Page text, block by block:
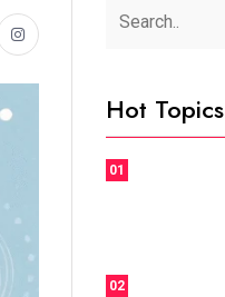
Hot Topics
01
02